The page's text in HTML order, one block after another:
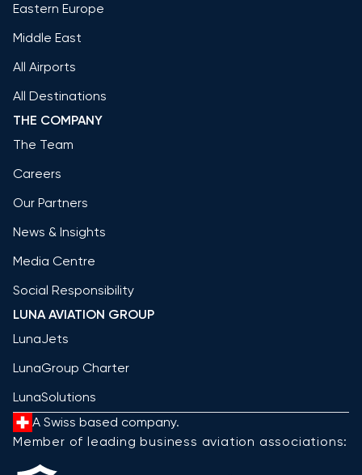
Eastern Europe
Middle East
All Airports
All Destinations
THE COMPANY
The Team
Careers
Our Partners
News & Insights
Media Centre
Social Responsibility
LUNA AVIATION GROUP
LunaJets
LunaGroup Charter
LunaSolutions
A Swiss based company.
Member of leading business aviation associations: